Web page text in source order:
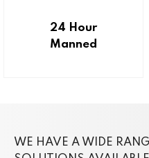
24 Hour
Manned
WE HAVE A WIDE